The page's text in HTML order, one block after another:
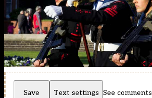
Save Text settings See comments